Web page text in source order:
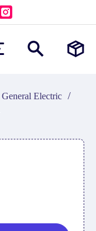
General Electric /